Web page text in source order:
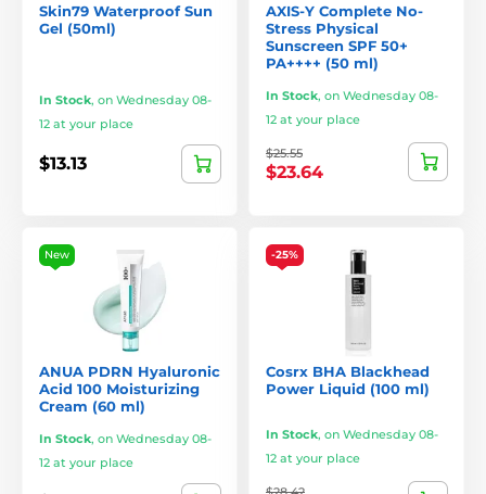
Skin79 Waterproof Sun
Gel (50ml)
In Stock, on Wednesday 08-
12 at your place
$13.13
AXIS-Y Complete No-
Stress Physical
Sunscreen SPF 50+
PA++++ (50 ml)
In Stock, on Wednesday 08-
12 at your place
$25.55
$23.64
New
ANUA PDRN Hyaluronic
Acid 100 Moisturizing
Cream (60 ml)
In Stock, on Wednesday 08-
12 at your place
-25%
Cosrx BHA Blackhead
Power Liquid (100 ml)
In Stock, on Wednesday 08-
12 at your place